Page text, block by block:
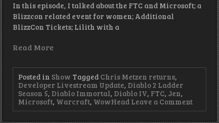
In this episode, I talked about the FTC and Microsoft; a
Blizzcon related event for women; Additional
BlizzCon Tickets; Lilith with a
Read More
Posted in Show Tagged Chris Metzen returns,
Developer Livestream Update, Diablo 2 Ladder
Season 5, Diablo Immortal, Diablo IV, FTC, Jen,
Microsoft, Warcraft, WowHead Leave a Commenton
Return